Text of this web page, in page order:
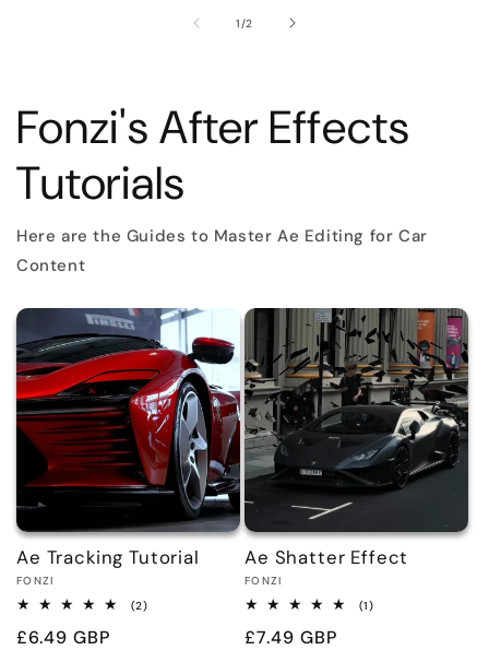
1 /of
2
Fonzi's After Effects
Tutorials
Here are the Guides to Master Ae Editing for Car
Content
Ae Tracking Tutorial
Vendor:
FONZI
(2)2
Regular
£6.49 GBP
Ae Shatter Effect
Vendor:
FONZI
(1)1
Regular
£7.49 GBP